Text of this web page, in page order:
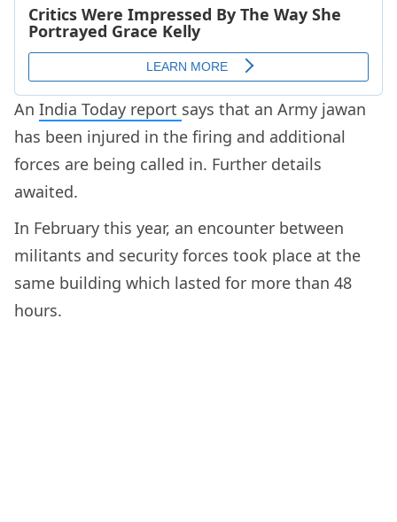
An India Today report says that an Army jawan
has been injured in the firing and additional
forces are being called in. Further details
awaited.
In February this year, an encounter between
militants and security forces took place at the
same building which lasted for more than 48
hours.